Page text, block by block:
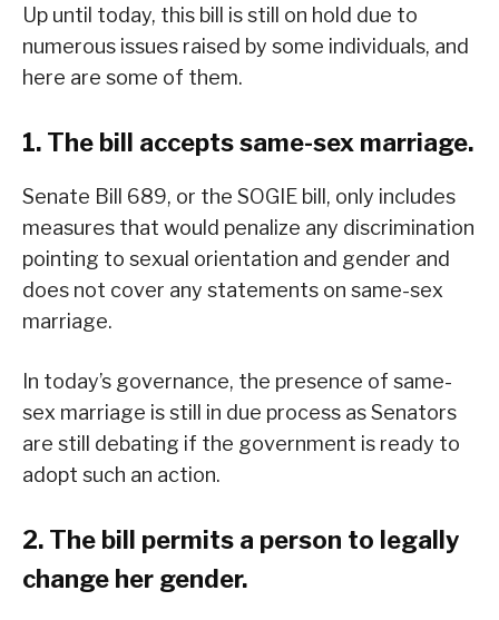
Up until today, this bill is still on hold due to
numerous issues raised by some individuals, and
here are some of them.
1. The bill accepts same-sex marriage.
Senate Bill 689, or the SOGIE bill, only includes
measures that would penalize any discrimination
pointing to sexual orientation and gender and
does not cover any statements on same-sex
marriage.
In today’s governance, the presence of same-
sex marriage is still in due process as Senators
are still debating if the government is ready to
adopt such an action.
2. The bill permits a person to legally
change her gender.